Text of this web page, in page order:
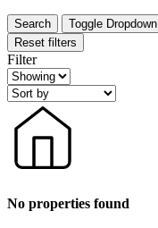
Search
Toggle Dropdown
Reset filters
Filter
No properties found